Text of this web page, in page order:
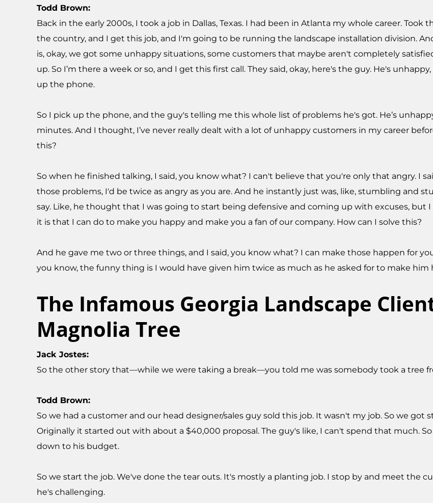
Todd Brown:
Back in the early 2000s, I took a job in Dallas, Texas. I had been in Atlanta my whole career. Took
the country, and I get this job, and I'm going to be running the landscape installation division.
is, okay, we got some unhappy situations, some customers that maybe aren't completely
up. So I’m there a week or so, and I get this first call. They said, okay, here's the guy. He's
up the phone.
So I pick up the phone, and the guy's telling me this whole list of problems he's got. He’s
minutes. And I thought, I’ve never really dealt with a lot of unhappy customers in my career
this?
So when he finished talking, I said, you know what? I can't believe that you're only that angry. I
those problems, I'd be twice as angry as you are. And he instantly just was, like, stumbling and
say. Like, he thought that I was going to start being defensive and coming up with excuses, but
it is that I can do to make you happy and make you a fan of our company. How can I solve this?
And he gave me two or three things, and I said, you know what? I can make those happen for
you know, the funny thing is I would have given him twice as much as he asked for to make him
The Infamous Georgia Landscape
Magnolia Tree
Jack Jostes:
So the other story that—while we were taking a break—you told me was somebody took a tree
Todd Brown:
So we had a customer and our head designer/sales guy sold this job. It wasn't my job. So we got
Originally it started out with about a $40,000 proposal. The guy's like, I can't spend that much.
down to his budget.
So we start the job. We've done the tear outs. It's mostly a planting job. I stop by and meet the
he's challenging.